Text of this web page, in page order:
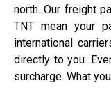
north. Our freight
TNT mean your
international
directly to you.
surcharge. What